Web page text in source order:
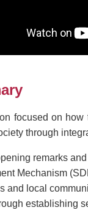
focused on how
through
remarks
Mechanism
and local
establishing